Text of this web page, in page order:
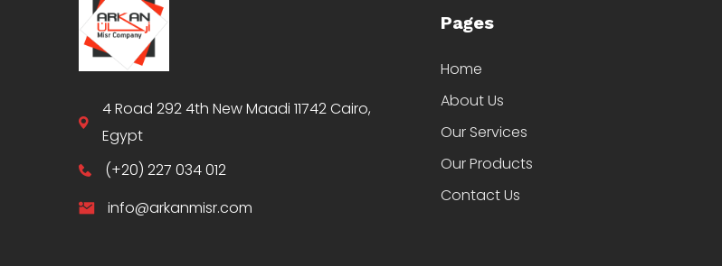
4 Road 292 4th New Maadi 11742 Cairo,
Egypt
(+20) 227 034 012
info@arkanmisr.com
Pages
Home
About Us
Our Services
Our Products
Contact Us